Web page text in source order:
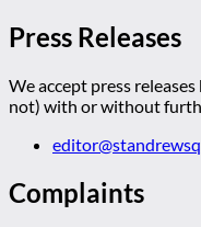
Press Releases
We accept press
not) with or without
Complaints